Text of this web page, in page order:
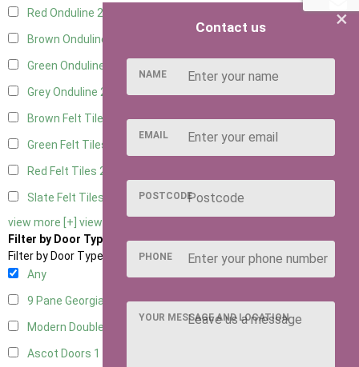
Red Onduline 2
Brown Onduline
Green Onduline
Grey Onduline 2
Brown Felt Tiles
Green Felt Tiles
Red Felt Tiles 2
Slate Felt Tiles
view more [+] view less [-]
Filter by Door Type
Filter by Door Type
Any
9 Pane Georgian Door Right Hung2
Modern Double
Ascot Doors 1
×
Contact us
NAME
EMAIL
POSTCODE
PHONE
YOUR MESSAGE AND LOCATION